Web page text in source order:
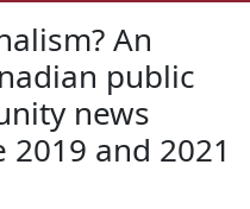
An
public
news
and 2021